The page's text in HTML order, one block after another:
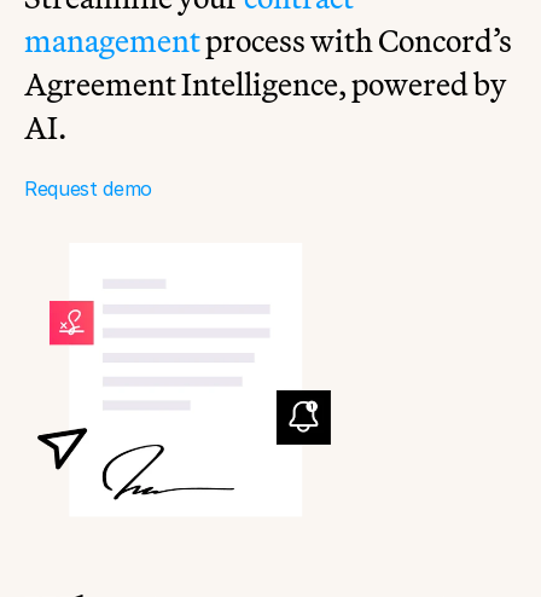
management process with Concord’s
Agreement Intelligence, powered by
AI.
Request demo